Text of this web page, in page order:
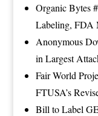
Organic Bytes
Labeling, FDA
Anonymous
in Largest
Fair World
FTUSA’s
Bill to Label